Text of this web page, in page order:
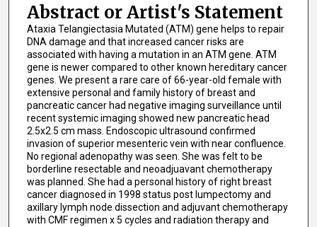
Abstract or Artist's Statement
Ataxia Telangiectasia Mutated (ATM) gene helps to repair
DNA damage and that increased cancer risks are
associated with having a mutation in an ATM gene. ATM
gene is newer compared to other known hereditary cancer
genes. We present a rare care of 66-year-old female with
extensive personal and family history of breast and
pancreatic cancer had negative imaging surveillance until
recent systemic imaging showed new pancreatic head
2.5x2.5 cm mass. Endoscopic ultrasound confirmed
invasion of superior mesenteric vein with near confluence.
No regional adenopathy was seen. She was felt to be
borderline resectable and neoadjuavant chemotherapy
was planned. She had a personal history of right breast
cancer diagnosed in 1998 status post lumpectomy and
axillary lymph node dissection and adjuvant chemotherapy
with CMF regimen x 5 cycles and radiation therapy and